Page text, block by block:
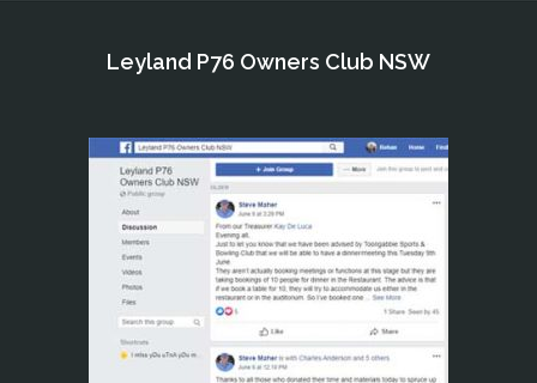
Leyland P76 Owners Club NSW